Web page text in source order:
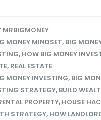
MRBIGMONEY
MONEY MINDSET, BIG
, HOW BIG MONEY
, REAL ESTATE
MONEY INVESTING, BIG
STRATEGY, BUILD
PROPERTY, HOUSE
STRATEGY, HOW